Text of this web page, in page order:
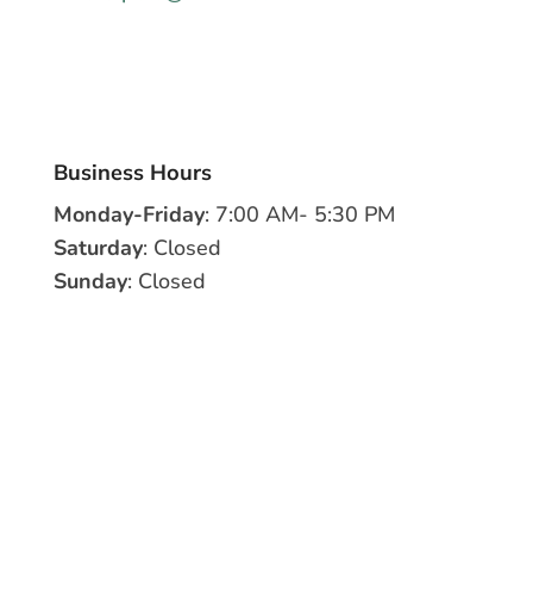
Business Hours
Monday-Friday: 7:00 AM- 5:30 PM
Saturday: Closed
Sunday: Closed